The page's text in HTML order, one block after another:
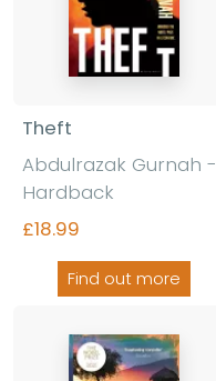
Theft
Abdulrazak Gurnah -
Hardback
£18.99
Find out more